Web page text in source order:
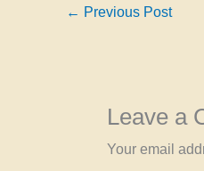
← Previous Post
Leave a
Your email